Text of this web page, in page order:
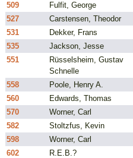
509
Fulfit, George
527
Carstensen, Theodor
531
Dekker, Frans
535
Jackson, Jesse
551
Rüsselsheim, Gustav
Schnelle
558 Poole, Henry A.
560
Edwards, Thomas
570
Worner, Carl
582
Stoltzfus, Kevin
598
Worner, Carl
602
R.E.B.?